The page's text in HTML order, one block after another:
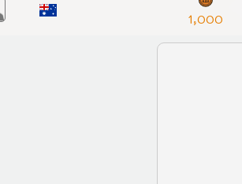
1,000